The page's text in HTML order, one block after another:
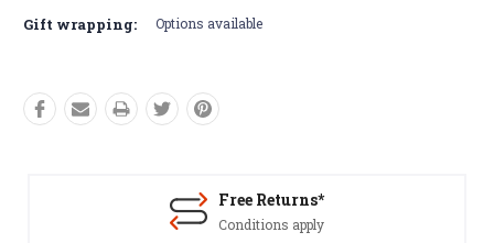
Gift wrapping: Options available
Free Returns*
Conditions apply